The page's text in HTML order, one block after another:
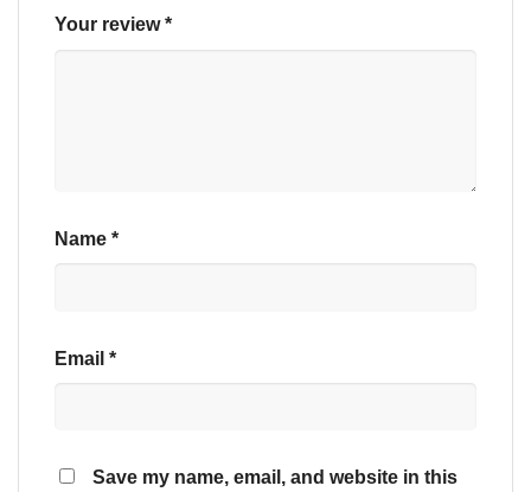
Your review*
Name *
Email *
Save my name, email, and website in this